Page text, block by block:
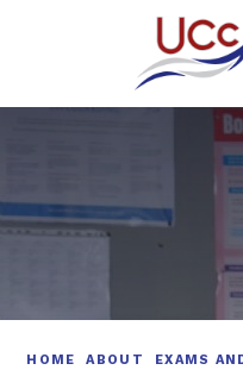
ABOUT
HOME ABOUT EXAMS